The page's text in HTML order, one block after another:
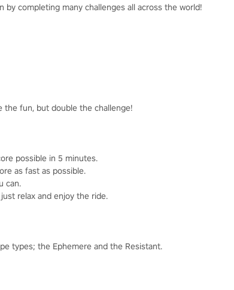
by completing many challenges all across the world!
the fun, but double the challenge!
possible in 5 minutes.
as fast as possible.
can.
relax and enjoy the ride.
types; the Ephemere and the Resistant.